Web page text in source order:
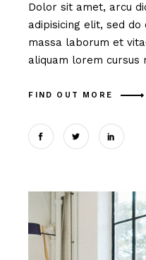
Dolor sit amet, arcu
adipisicing elit, sed
massa laborum et
aliquam lorem cursus
FIND OUT MORE